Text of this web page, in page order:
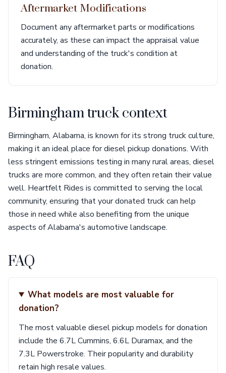
Aftermarket Modifications
Document any aftermarket parts or modifications
accurately, as these can impact the appraisal value
and understanding of the truck's condition at
donation.
Birmingham truck context
Birmingham, Alabama, is known for its strong truck culture,
making it an ideal place for diesel pickup donations. With
less stringent emissions testing in many rural areas, diesel
trucks are more common, and they often retain their value
well. Heartfelt Rides is committed to serving the local
community, ensuring that your donated truck can help
those in need while also benefiting from the unique
aspects of Alabama's automotive landscape.
FAQ
What models are most valuable for
donation?
The most valuable diesel pickup models for donation
include the 6.7L Cummins, 6.6L Duramax, and the
7.3L Powerstroke. Their popularity and durability
retain high resale values.